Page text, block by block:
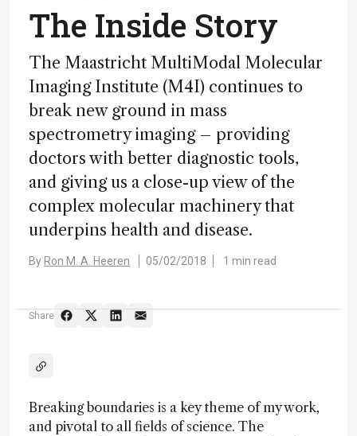
The Inside Story
The Maastricht MultiModal Molecular
Imaging Institute (M4I) continues to
break new ground in mass
spectrometry imaging – providing
doctors with better diagnostic tools,
and giving us a close-up view of the
complex molecular machinery that
underpins health and disease.
By Ron M. A. Heeren 05/02/2018 1 min read
Share
Breaking boundaries is a key theme of my work,
and pivotal to all fields of science. The